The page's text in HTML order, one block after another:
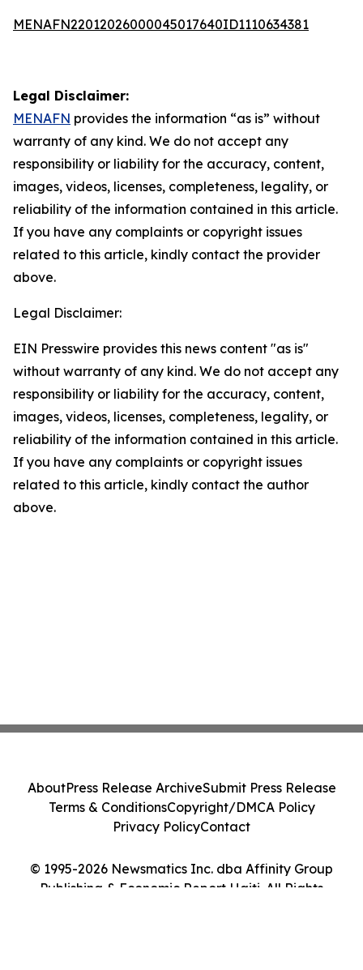
MENAFN22012026000045017640ID1110634381
Legal Disclaimer:
MENAFN provides the information “as is” without
warranty of any kind. We do not accept any
responsibility or liability for the accuracy, content,
images, videos, licenses, completeness, legality, or
reliability of the information contained in this article.
If you have any complaints or copyright issues
related to this article, kindly contact the provider
above.
Legal Disclaimer:
EIN Presswire provides this news content "as is"
without warranty of any kind. We do not accept any
responsibility or liability for the accuracy, content,
images, videos, licenses, completeness, legality, or
reliability of the information contained in this article.
If you have any complaints or copyright issues
related to this article, kindly contact the author
above.
© 1995-2026 Newsmatics Inc. dba Affinity Group
Publishing & Economic Report Haiti. All Rights
AboutPress Release ArchiveSubmit Press Release
Terms & ConditionsCopyright/DMCA Policy
Privacy PolicyContact